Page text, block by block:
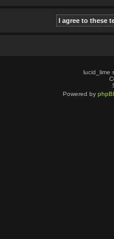
lucid_lime
Powered by